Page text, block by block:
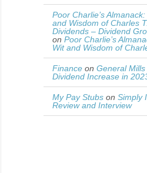
Poor Charlie’s
and Wisdom of Charles
Dividends – Dividend
on Poor Charlie’s
Wit and Wisdom of
Finance on General
Dividend Increase in
My Pay Stubs on Simply
Review and Interview